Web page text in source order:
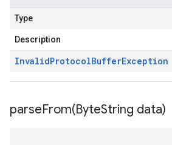
Type
Description
InvalidProtocolBufferException
parseFrom(ByteString data)